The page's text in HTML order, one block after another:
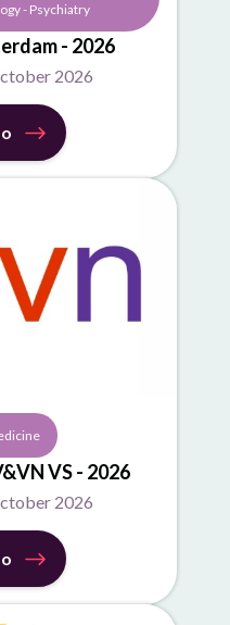
- Psychiatry
- 2026
2026
VS - 2026
2026